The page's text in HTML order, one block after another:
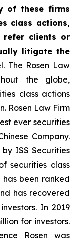
of these firms
class actions,
refer clients or
litigate the
The Rosen Law
the globe,
class actions
Rosen Law Firm
ever securities
Company.
ISS Securities
securities class
has been ranked
has recovered
In 2019
for investors.
Rosen was